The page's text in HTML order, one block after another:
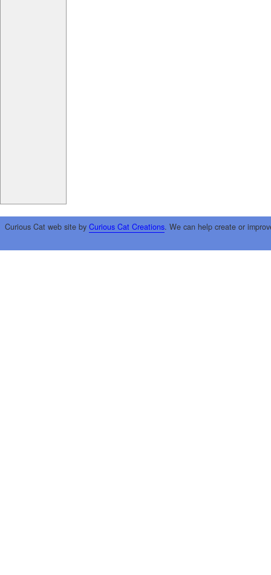
Curious Cat web site by Curious Cat Creations. We can help create or